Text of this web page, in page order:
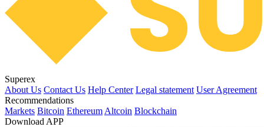
Superex
About Us Contact Us Help Center Legal statement User Agreement
Recommendations
Markets Bitcoin Ethereum Altcoin Blockchain
Download APP